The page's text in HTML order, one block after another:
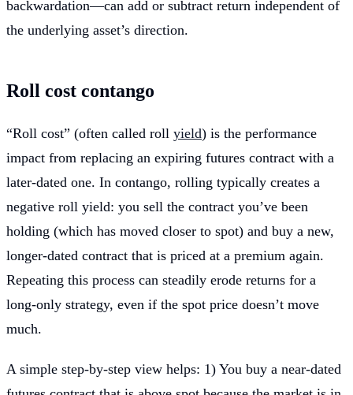
backwardation—can add or subtract return independent of
the underlying asset’s direction.
Roll cost contango
“Roll cost” (often called roll yield) is the performance
impact from replacing an expiring futures contract with a
later-dated one. In contango, rolling typically creates a
negative roll yield: you sell the contract you’ve been
holding (which has moved closer to spot) and buy a new,
longer-dated contract that is priced at a premium again.
Repeating this process can steadily erode returns for a
long-only strategy, even if the spot price doesn’t move
much.
A simple step-by-step view helps: 1) You buy a near-dated